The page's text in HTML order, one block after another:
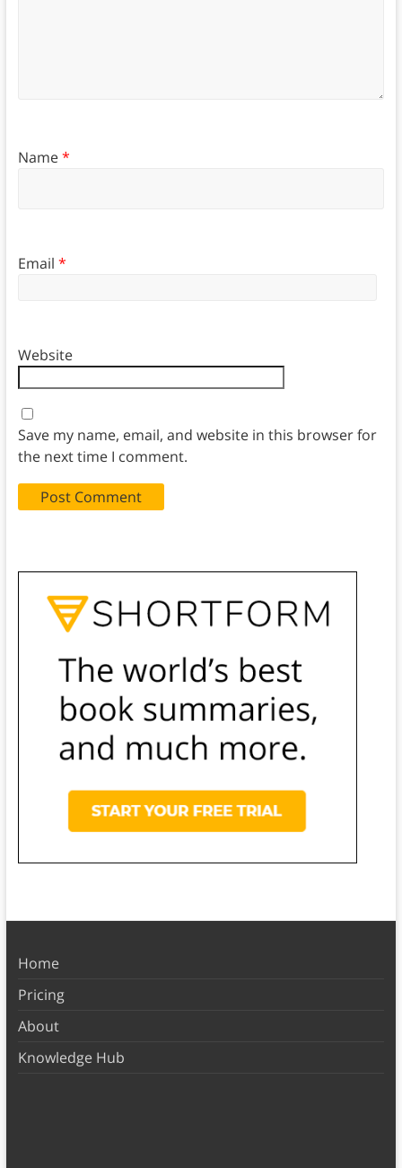
Name*
Email *
Website
Save my name, email, and website in this browser for
the next time I comment.
Home
Pricing
About
Knowledge Hub